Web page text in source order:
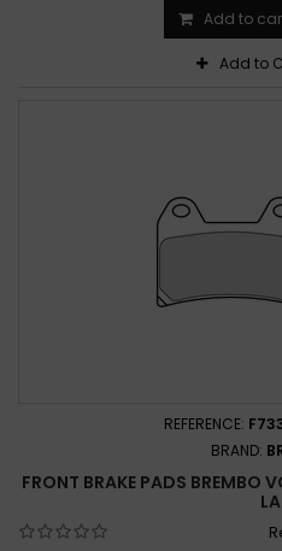
Add to
Add to
REFERENCE:
BRAND:
FRONT BRAKE PADS BREMBO
LA